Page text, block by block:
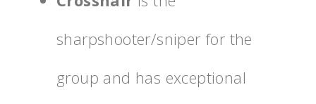
sharpshooter/sniper for the
group and has exceptional